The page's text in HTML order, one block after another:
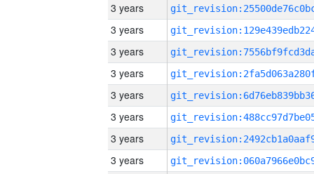
3 years
3 years
3 years
3 years
3 years
3 years
3 years
3 years